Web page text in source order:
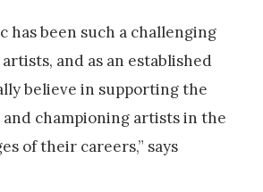
has been such a challenging
and as an established
believe in supporting the
and championing artists in the
of their careers,” says